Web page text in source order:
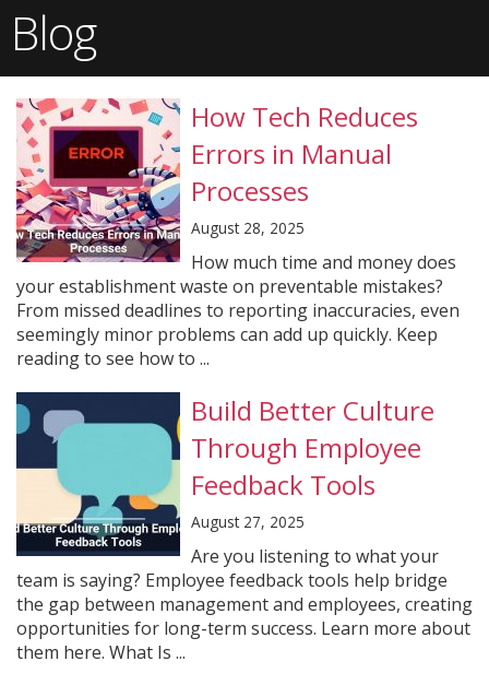
Blog
How Tech Reduces
Errors in Manual
Processes
August 28, 2025
How much time and money does
your establishment waste on preventable mistakes?
From missed deadlines to reporting inaccuracies, even
seemingly minor problems can add up quickly. Keep
reading to see how to ...
Build Better Culture
Through Employee
Feedback Tools
August 27, 2025
Are you listening to what your
team is saying? Employee feedback tools help bridge
the gap between management and employees, creating
opportunities for long-term success. Learn more about
them here. What Is ...